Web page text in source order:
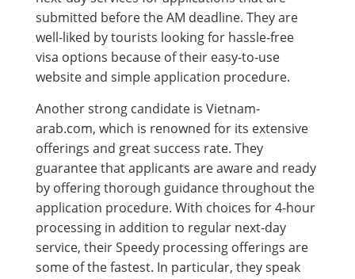
submitted before the AM deadline. They are
well-liked by tourists looking for hassle-free
visa options because of their easy-to-use
website and simple application procedure.
Another strong candidate is Vietnam-
arab.com, which is renowned for its extensive
offerings and great success rate. They
guarantee that applicants are aware and ready
by offering thorough guidance throughout the
application procedure. With choices for 4-hour
processing in addition to regular next-day
service, their Speedy processing offerings are
some of the fastest. In particular, they speak